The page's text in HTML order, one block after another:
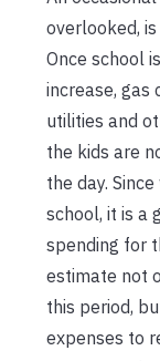
overlooked,
Once school
increase, gas
utilities and
the kids are
the day.
school, it is a
spending for
estimate not
this period,
expenses to